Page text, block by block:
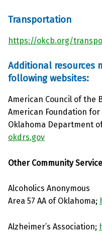
Transportation
https://okcb.org/
Additional resources
following websites:
American Council of the
American Foundation
Oklahoma Department
okdrs.gov
Other Community
Alcoholics Anonymous
Area 57 AA of Oklahoma;
Alzheimer’s Association;